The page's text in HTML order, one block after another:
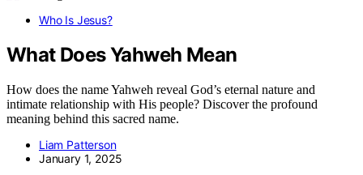
Who Is Jesus?
What Does Yahweh Mean
How does the name Yahweh reveal God’s eternal nature and
intimate relationship with His people? Discover the profound
meaning behind this sacred name.
Liam Patterson
January 1, 2025